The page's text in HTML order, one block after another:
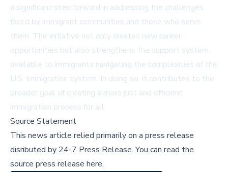
a significant step forward in addressing the challenges
faced by immigrant communities and those who serve
them. The initiative not only creates new career
opportunities but also strengthens the support system
available to immigrants navigating the complexities of the
U.S. immigration system. In doing so, it contributes to the
broader goal of creating a more just and efficient
immigration process for all.
Source Statement
This news article relied primarily on a press release
disributed by 24-7 Press Release.You can read the
source press release here,